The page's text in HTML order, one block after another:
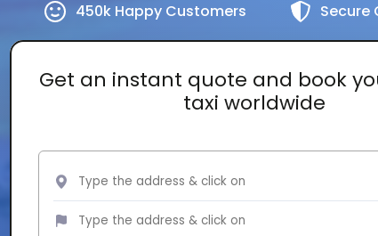
450k Happy Customers Secure
Get an instant quote and book
taxi worldwide